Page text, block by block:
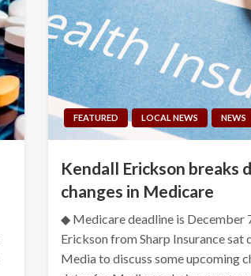
FEATURED LOCAL NEWS NEWS
Kendall Erickson breaks
changes in Medicare
◆ Medicare deadline is December
Erickson from Sharp Insurance sat
Media to discuss some upcoming